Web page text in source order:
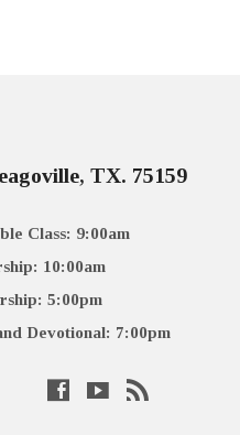
TX. 75159
Class: 9:00am
10:00am
5:00pm
Devotional: 7:00pm